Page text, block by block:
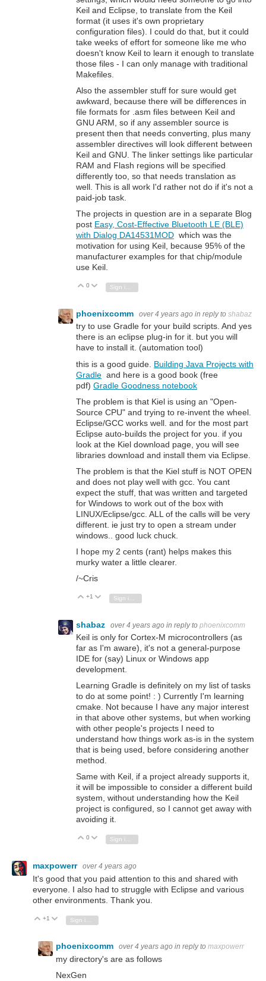
Keil and Eclipse, to translate from the Keil
format (it uses it's own proprietary
configuration files). I could do that, but it could
take weeks of effort for someone like me who
doesn't know Keil to learn it enough to translate
those files - I can only manage with traditional
Makefiles.
Also the assembler stuff for sure would get
awkward, because there will be differences in
file formats for .asm files between Keil and
GNU ARM, so if any assembler source is
present then that needs converting, plus many
assembler directives will look different between
Keil and GNU. The linker settings like particular
RAM and Flash regions will be specified
differently too, so that needs translation as
well. This is all work I'd rather not do if it's not a
paid-job task.
The projects in question are in a separate Blog
post Easy, Cost-Effective Bluetooth LE (BLE)
with Dialog DA14531MOD which was the
motivation for using Keil, because 95% of the
manufacturer examples for that chip/module
use Keil.
Vote Up
0 Vote Down
Sign in to reply
phoenixcomm over 4 years ago in reply to shabaz
try to use Gradle for your build scripts. And yes
there is an eclipse plug-in for it. but you will
have to install it. (automation tool)
this is a good guide. Building Java Projects with
Gradle and here is a good book (free
pdf) Gradle Goodness notebook
The problem is that Kiel is using an "Open-
Source CPU" and trying to re-invent the wheel.
Eclipse/GCC works well. and for the most part
Eclipse auto-builds the project for you. if you
look at the Kiel download page, you will see
libraries download and install them via Eclipse.
The problem is that the Kiel stuff is NOT OPEN
and does not play well with gcc. You cant
expect the stuff, that was written and targeted
for Windows to work out of the box with
LINUX/Eclipse/gcc. ALL of the calls will be very
different. ie just try to open a stream under
windows.. good luck chuck.
I hope my 2 cents (rant) helps makes this
murky water a little clearer.
/~Cris
Vote Up
+1 Vote Down
shabaz over 4 years ago in reply to phoenixcomm
Keil is only for Cortex-M microcontrollers (as
far as I'm aware), it's not a general-purpose
IDE for (say) Linux or Windows app
development.
Learning Gradle is definitely on my list of tasks
to do at some point! : ) Currently I'm learning
cmake. Not because I have any major interest
in that above other systems, but when working
with other people's projects I need to
understand how things work as-is in the system
that is being used, before considering another
method.
Same with Keil, if a project already supports it,
it will be impossible to consider a different build
system, without understanding how the Keil
project is configured, so I cannot get away with
avoiding it.
Vote Up
0 Vote Down
Sign in to reply
maxpowerr over 4 years ago
It's good that you paid attention to this and shared with
everyone. I also had to struggle with Eclipse and various
other environments. Thank you.
Vote Up
+1 Vote Down
phoenixcomm over 4 years ago in reply to maxpowerr
my directory's are as follows
NexGen